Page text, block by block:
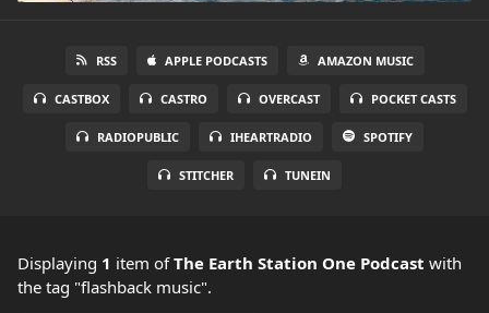
RSS APPLE PODCASTS AMAZON MUSIC
CASTBOX CASTRO OVERCAST POCKET CASTS
RADIOPUBLIC IHEARTRADIO SPOTIFY
STITCHER TUNEIN
Displaying 1 item ofThe Earth Station One Podcast with
the tag "flashback music".